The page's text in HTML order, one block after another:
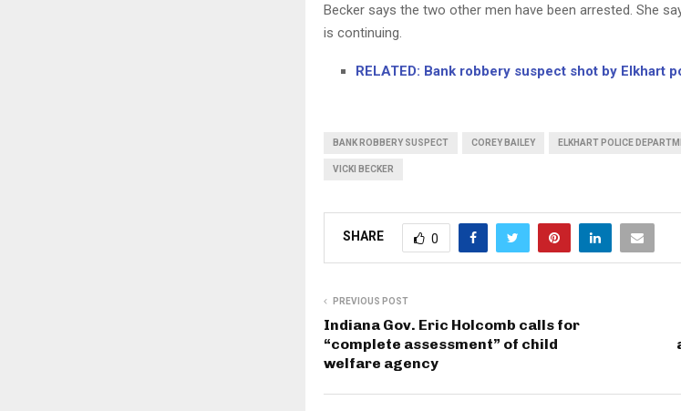
Becker says the two other men have been arrested. She
is continuing.
RELATED: Bank robbery suspect shot by Elkhart
BANK ROBBERY SUSPECT COREY BAILEY ELKHART POLICE
VICKI BECKER
SHARE 0
PREVIOUS POST
Indiana Gov. Eric Holcomb calls for
“complete assessment” of child
welfare agency